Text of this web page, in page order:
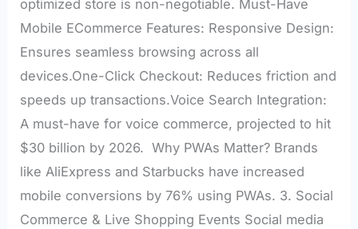
optimized store is non-negotiable. Must-Have
Mobile ECommerce Features: Responsive Design:
Ensures seamless browsing across all
devices.One-Click Checkout: Reduces friction and
speeds up transactions.Voice Search Integration:
A must-have for voice commerce, projected to hit
$30 billion by 2026. Why PWAs Matter? Brands
like AliExpress and Starbucks have increased
mobile conversions by 76% using PWAs. 3. Social
Commerce & Live Shopping Events Social media